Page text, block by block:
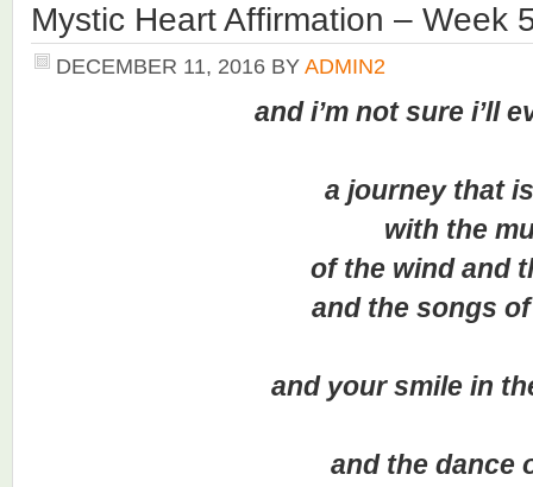
Mystic Heart Affirmation – Week
DECEMBER 11, 2016 BYADMIN2
and i’m not sure i’ll
a journey that is
with the
of the wind and
and the songs of
and your smile in the
and the dance